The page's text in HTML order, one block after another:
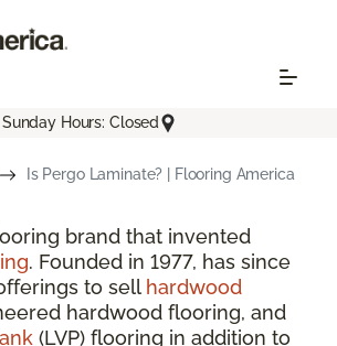
Sunday Hours: Closed
Is Pergo Laminate? | Flooring America
brand that invented
. Founded in 1977, has since
to sell hardwood
hardwood flooring, and
(LVP) flooring in addition to